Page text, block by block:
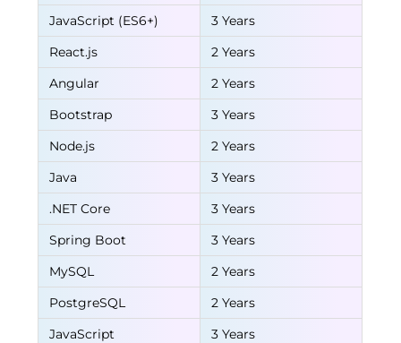
JavaScript (ES6+)
3 Years
React.js
2 Years
Angular
2 Years
Bootstrap
3 Years
Node.js
2 Years
Java
3 Years
.NET Core
3 Years
Spring Boot
3 Years
MySQL
2 Years
PostgreSQL
2 Years
JavaScript
3 Years